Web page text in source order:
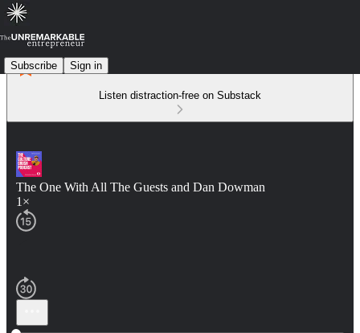
Subscribe Sign in
Listen distraction-free on Substack
The One With All The Guests and Dan Dowman
1×